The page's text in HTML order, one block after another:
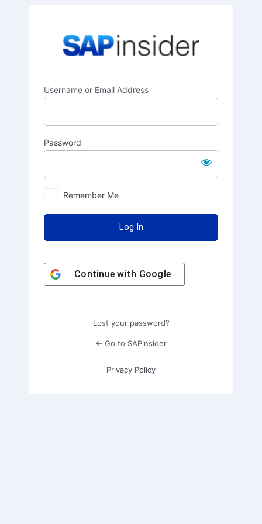
Username or Email Address
Password
Remember Me
Continue with Google
Lost your password?
← Go to SAPinsider
Privacy Policy